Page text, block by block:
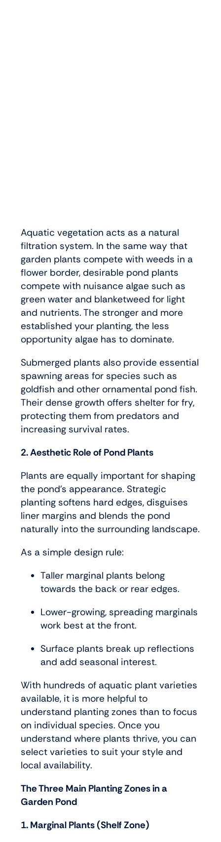
Aquatic vegetation acts as a natural
filtration system. In the same way that
garden plants compete with weeds in a
flower border, desirable pond plants
compete with nuisance algae such as
green water and blanketweed for light
and nutrients. The stronger and more
established your planting, the less
opportunity algae has to dominate.
Submerged plants also provide essential
spawning areas for species such as
goldfish and other ornamental pond fish.
Their dense growth offers shelter for fry,
protecting them from predators and
increasing survival rates.
2. Aesthetic Role of Pond Plants
Plants are equally important for shaping
the pond’s appearance. Strategic
planting softens hard edges, disguises
liner margins and blends the pond
naturally into the surrounding landscape.
As a simple design rule:
Taller marginal plants belong
towards the back or rear edges.
Lower-growing, spreading marginals
work best at the front.
Surface plants break up reflections
and add seasonal interest.
With hundreds of aquatic plant varieties
available, it is more helpful to
understand planting zones than to focus
on individual species. Once you
understand where plants thrive, you can
select varieties to suit your style and
local availability.
The Three Main Planting Zones in a
Garden Pond
1. Marginal Plants (Shelf Zone)